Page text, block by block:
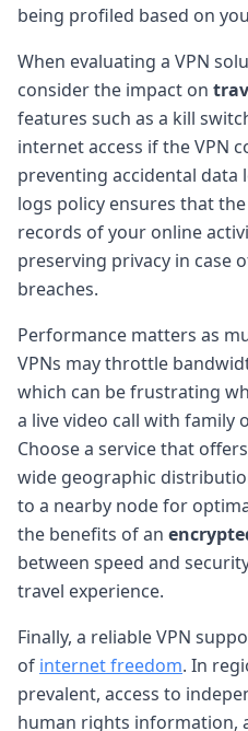
being profiled based on
When evaluating a VPN
consider the impact on
features such as a kill
internet access if the VPN
preventing accidental data
logs policy ensures that
records of your online
preserving privacy in case
breaches.
Performance matters as
VPNs may throttle
which can be frustrating
a live video call with family
Choose a service that
wide geographic
to a nearby node for
the benefits of an
between speed and
travel experience.
Finally, a reliable VPN
of internet freedom. In
prevalent, access to
human rights information,